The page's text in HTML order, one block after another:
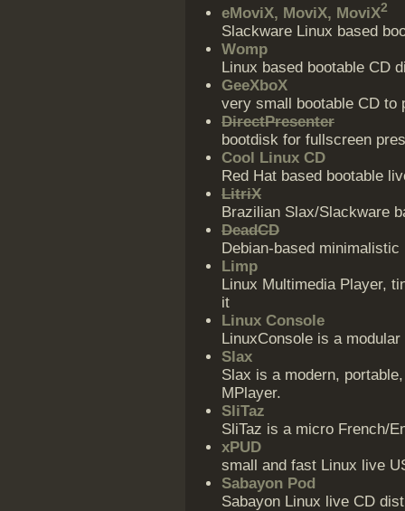
eMoviX, MoviX, MoviX2
Slackware Linux based
Womp
Linux based bootable CD
GeeXboX
very small bootable CD to
DirectPresenter
bootdisk for fullscreen
Cool Linux CD
Red Hat based bootable
LitriX
Brazilian Slax/Slackware
DeadCD
Debian-based
Limp
Linux Multimedia Player,
it
Linux Console
LinuxConsole is a
Slax
Slax is a modern,
MPlayer.
SliTaz
SliTaz is a micro French/
xPUD
small and fast Linux live
Sabayon Pod
Sabayon Linux live CD